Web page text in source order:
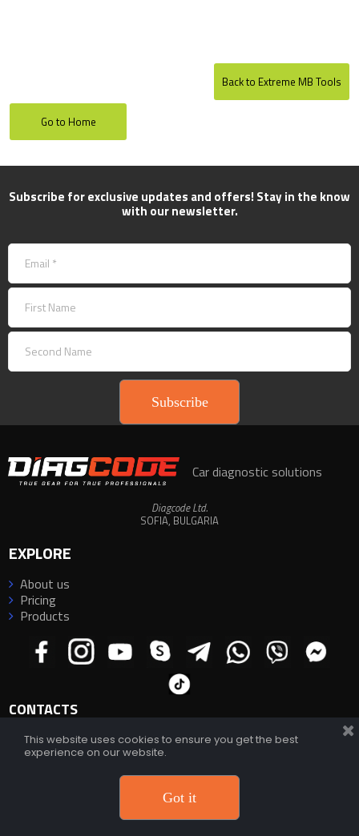
Back to Extreme MB Tools
Go to Home
Subscribe for exclusive updates and offers! Stay in the know
with our newsletter.
Subscribe
Car diagnostic solutions
Diagcode Ltd.
SOFIA, BULGARIA
EXPLORE
 About us
 Pricing
 Products
CONTACTS
E-mail: info@diagcode.com
https://diagcode.com/support/
Phone/WhatsApp/Viber/Telegram:+359 882 33 66 88
This website uses cookies to ensure you get the best
experience on our website.
Got it